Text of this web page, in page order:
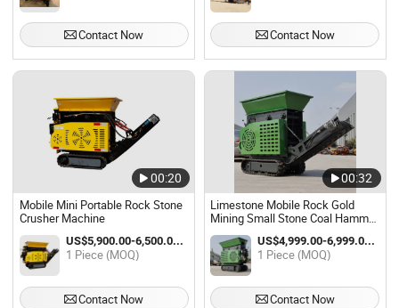
Contact Now Contact Now
00:20
Mobile Mini Portable Rock Stone
Crusher Machine
US$5,900.00-6,500.00 / Piece
1 Piece (MOQ)
Contact Now
00:32
Limestone Mobile Rock Gold
Mining Small Stone Coal Hammer
Crusher Machine for Sale
US$4,999.00-6,999.00 / Piece
1 Piece (MOQ)
Contact Now